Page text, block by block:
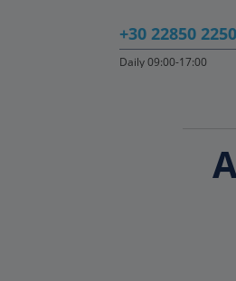
+30 22850
Daily 09:00-17:00